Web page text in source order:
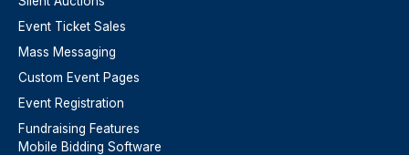
Event Ticket Sales
Mass Messaging
Custom Event Pages
Event Registration
Fundraising Features
Mobile Bidding Software